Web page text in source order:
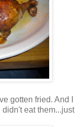
gotten fried. And I
eat them...just